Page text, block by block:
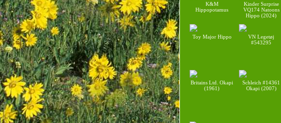
K&M
Hippopotamus
Kinder Surprise
VQ174 Natoons
Hippo (2024)
Toy Major Hippo
VN Legetøj
#543295
Britains Ltd. Okapi
(1961)
Schleich #14361
Okapi (2007)